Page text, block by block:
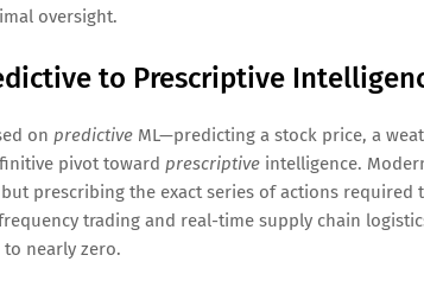
oversight.
to Prescriptive
on predictive ML—predicting a stock price, a
pivot toward prescriptive intelligence.
prescribing the exact series of actions required
trading and real-time supply chain
nearly zero.